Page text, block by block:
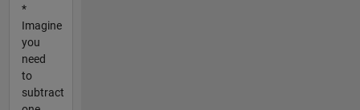
*
Imagine
you
need
to
subtract